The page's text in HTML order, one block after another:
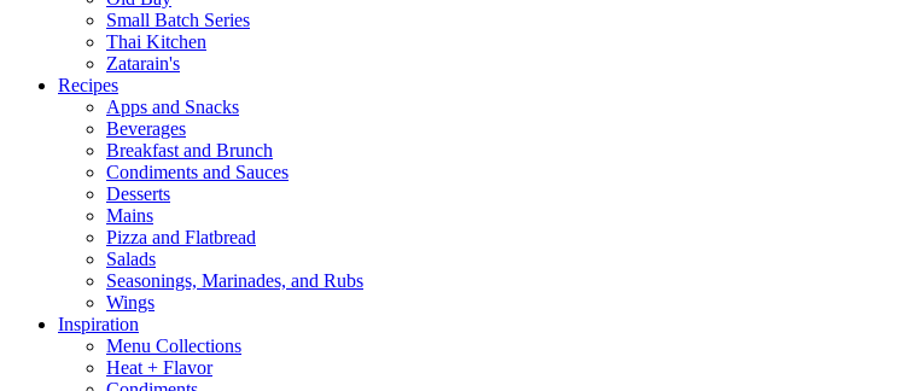
Small Batch Series
Thai Kitchen
Zatarain's
Recipes
Apps and Snacks
Beverages
Breakfast and Brunch
Condiments and Sauces
Desserts
Mains
Pizza and Flatbread
Salads
Seasonings, Marinades, and Rubs
Wings
Inspiration
Menu Collections
Heat + Flavor